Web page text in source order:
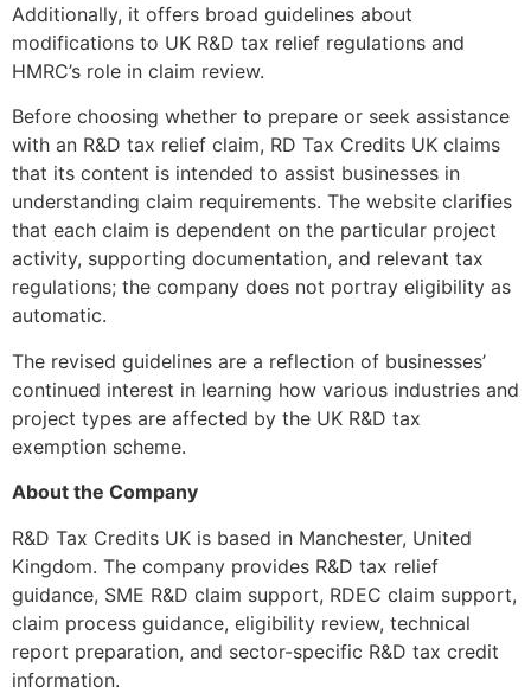
Additionally, it offers broad guidelines about
modifications to UK R&D tax relief regulations and
HMRC’s role in claim review.
Before choosing whether to prepare or seek assistance
with an R&D tax relief claim, RD Tax Credits UK claims
that its content is intended to assist businesses in
understanding claim requirements. The website clarifies
that each claim is dependent on the particular project
activity, supporting documentation, and relevant tax
regulations; the company does not portray eligibility as
automatic.
The revised guidelines are a reflection of businesses’
continued interest in learning how various industries and
project types are affected by the UK R&D tax
exemption scheme.
About the Company
R&D Tax Credits UK is based in Manchester, United
Kingdom. The company provides R&D tax relief
guidance, SME R&D claim support, RDEC claim support,
claim process guidance, eligibility review, technical
report preparation, and sector-specific R&D tax credit
information.